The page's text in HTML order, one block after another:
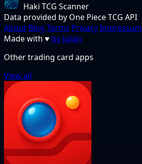
Haki TCG Scanner
Data provided by One Piece TCG API
About Blog Terms PrivacyImpressum
Made with ♥ by Julian
Other trading card apps
View all